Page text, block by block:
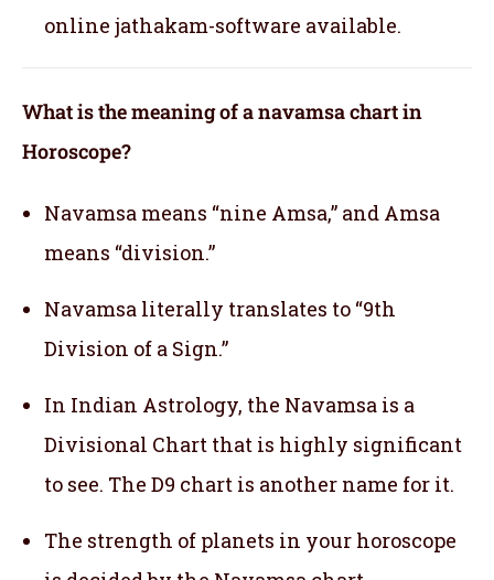
online jathakam-software available.
What is the meaning of a navamsa chart in
Horoscope?
Navamsa means “nine Amsa,” and Amsa
means “division.”
Navamsa literally translates to “9th
Division of a Sign.”
In Indian Astrology, the Navamsa is a
Divisional Chart that is highly significant
to see. The D9 chart is another name for it.
The strength of planets in your horoscope